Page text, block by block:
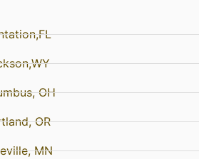
OH
OR
MN